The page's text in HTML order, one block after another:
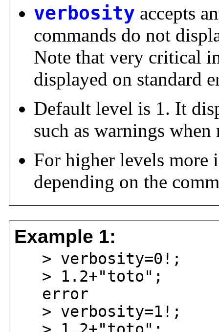
verbosity accepts
commands do not
Note that very critical
displayed on standard
Default level is 1. It
such as warnings
For higher levels more
depending on the
Example 1:
> verbosity=0!;
> 1.2+"toto";
error
> verbosity=1!;